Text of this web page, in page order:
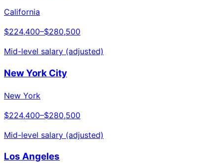
California
$224,400–$280,500
Mid-level salary (adjusted)
New York City
New York
$224,400–$280,500
Mid-level salary (adjusted)
Los Angeles